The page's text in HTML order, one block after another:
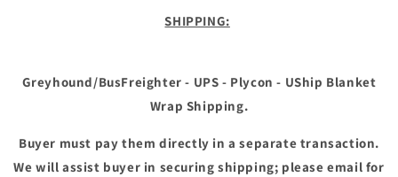
SHIPPING:
Greyhound/BusFreighter - UPS - Plycon - UShip Blanket
Wrap Shipping.
Buyer must pay them directly in a separate transaction.
We will assist buyer in securing shipping; please email for